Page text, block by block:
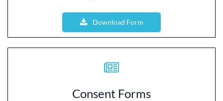
Download Form
Consent Forms